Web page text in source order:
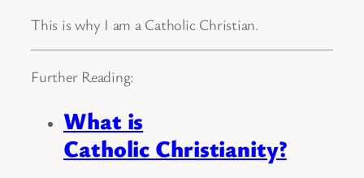
This is why I am a Catholic Christian.
Further Reading:
What is
Catholic Christianity?